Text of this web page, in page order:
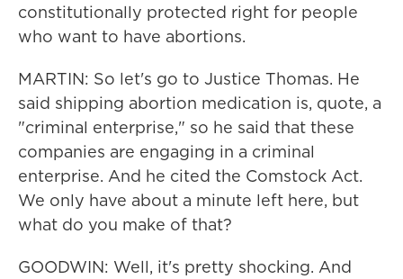
constitutionally protected right for people
who want to have abortions.
MARTIN: So let's go to Justice Thomas. He
said shipping abortion medication is, quote, a
"criminal enterprise," so he said that these
companies are engaging in a criminal
enterprise. And he cited the Comstock Act.
We only have about a minute left here, but
what do you make of that?
GOODWIN: Well, it's pretty shocking. And